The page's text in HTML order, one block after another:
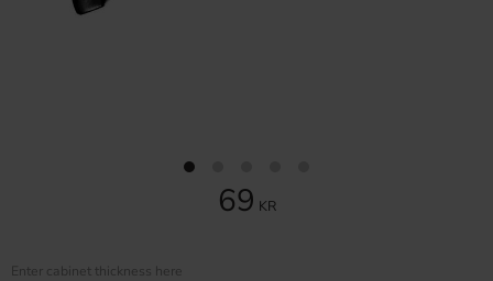
69 KR
Enter cabinet thickness here